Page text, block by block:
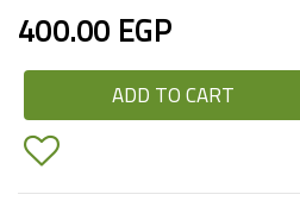
400.00 EGP
ADD TO CART